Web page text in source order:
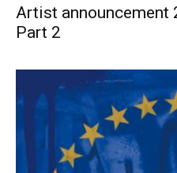
Artist announcement
Part 2